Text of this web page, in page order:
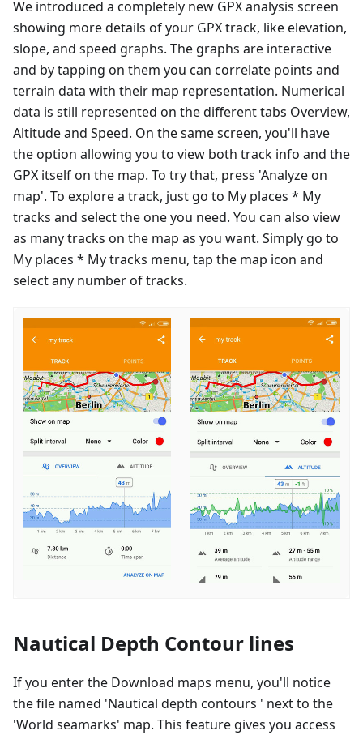
We introduced a completely new GPX analysis screen
showing more details of your GPX track, like elevation,
slope, and speed graphs. The graphs are interactive
and by tapping on them you can correlate points and
terrain data with their map representation. Numerical
data is still represented on the different tabs Overview,
Altitude and Speed. On the same screen, you'll have
the option allowing you to view both track info and the
GPX itself on the map. To try that, press 'Analyze on
map'. To explore a track, just go to My places * My
tracks and select the one you need. You can also view
as many tracks on the map as you want. Simply go to
My places * My tracks menu, tap the map icon and
select any number of tracks.
Nautical Depth Contour lines
If you enter the Download maps menu, you'll notice
the file named 'Nautical depth contours ' next to the
'World seamarks' map. This feature gives you access